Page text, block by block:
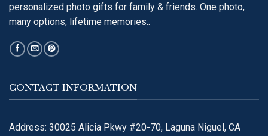
personalized photo gifts for family & friends. One photo,
many options, lifetime memories..
CONTACT INFORMATION
Address: 30025 Alicia Pkwy #20-70, Laguna Niguel, CA